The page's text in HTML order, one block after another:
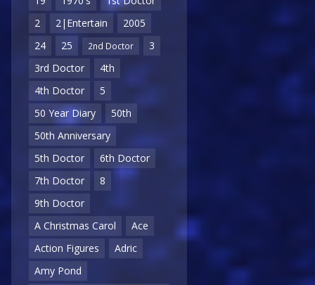
2
2|Entertain
2005
24
25 2nd Doctor
3
3rd Doctor
4th
4th Doctor
5
50 Year Diary
50th
50th Anniversary
5th Doctor
6th Doctor
7th Doctor
8
9th Doctor
A Christmas Carol
Ace
Action Figures
Adric
Amy Pond